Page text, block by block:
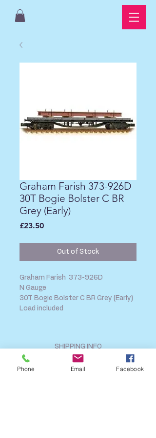
Graham Farish 373-926D
30T Bogie Bolster C BR
Grey (Early)
£23.50Price
Out of Stock
Graham Farish 373-926D
N Gauge
30T Bogie Bolster C BR Grey (Early)
Load included
SHIPPING INFO
FAQ
Phone Email Facebook